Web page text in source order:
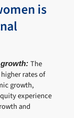
is
growth: The
rates of
growth,
experience
and